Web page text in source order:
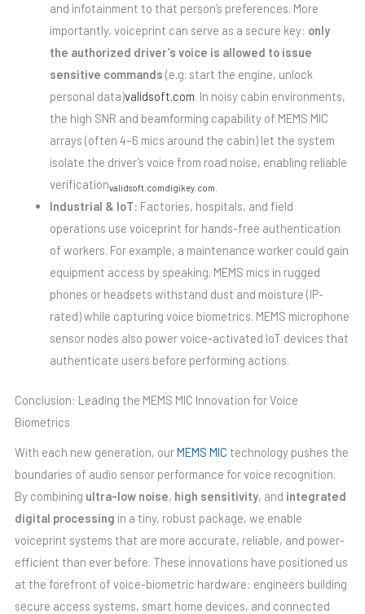
and infotainment to that person’s preferences. More
importantly, voiceprint can serve as a secure key: only
the authorized driver’s voice is allowed to issue
sensitive commands (e.g. start the engine, unlock
personal data)validsoft.com. In noisy cabin environments,
the high SNR and beamforming capability of MEMS MIC
arrays (often 4–6 mics around the cabin) let the system
isolate the driver’s voice from road noise, enabling reliable
verificationvalidsoft.comdigikey.com
Industrial & IoT: Factories, hospitals, and field
operations use voiceprint for hands-free authentication
of workers. For example, a maintenance worker could gain
equipment access by speaking. MEMS mics in rugged
phones or headsets withstand dust and moisture (IP-
rated) while capturing voice biometrics. MEMS microphone
sensor nodes also power voice-activated IoT devices that
authenticate users before performing actions.
Conclusion: Leading the MEMS MIC Innovation for Voice
Biometrics
With each new generation, ourMEMS MIC technology pushes the
boundaries of audio sensor performance for voice recognition.
By combining ultra-low noise, high sensitivity, and integrated
digital processing in a tiny, robust package, we enable
voiceprint systems that are more accurate, reliable, and power-
efficient than ever before. These innovations have positioned us
at the forefront of voice-biometric hardware: engineers building
secure access systems, smart home devices, and connected